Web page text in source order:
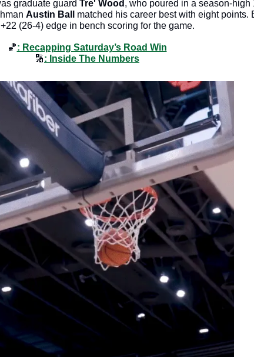
graduate guard Tre' Wood , who poured in a season-high
Austin Ball
matched his career best with eight points.
(26-4) edge in bench scoring for the game.
🏀: Recapping Saturday’s Road Win
🔢: Inside The Numbers